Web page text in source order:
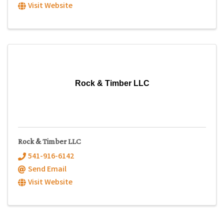
Visit Website
Rock & Timber LLC
Rock & Timber LLC
541-916-6142
Send Email
Visit Website